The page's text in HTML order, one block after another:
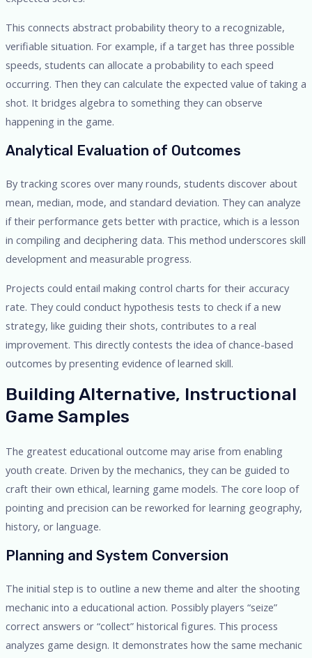
This connects abstract probability theory to a recognizable,
verifiable situation. For example, if a target has three possible
speeds, students can allocate a probability to each speed
occurring. Then they can calculate the expected value of taking a
shot. It bridges algebra to something they can observe
happening in the game.
Analytical Evaluation of Outcomes
By tracking scores over many rounds, students discover about
mean, median, mode, and standard deviation. They can analyze
if their performance gets better with practice, which is a lesson
in compiling and deciphering data. This method underscores skill
development and measurable progress.
Projects could entail making control charts for their accuracy
rate. They could conduct hypothesis tests to check if a new
strategy, like guiding their shots, contributes to a real
improvement. This directly contests the idea of chance-based
outcomes by presenting evidence of learned skill.
Building Alternative, Instructional
Game Samples
The greatest educational outcome may arise from enabling
youth create. Driven by the mechanics, they can be guided to
craft their own ethical, learning game models. The core loop of
pointing and precision can be reworked for learning geography,
history, or language.
Planning and System Conversion
The initial step is to outline a new theme and alter the shooting
mechanic into a educational action. Possibly players “seize”
correct answers or “collect” historical figures. This process
analyzes game design. It demonstrates how the same mechanic